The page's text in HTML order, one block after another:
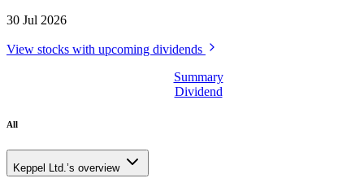
30 Jul 2026
View stocks with upcoming dividends
Summary
Dividend
All
Keppel Ltd.’s overview